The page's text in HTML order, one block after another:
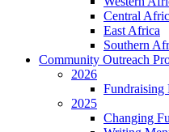
Central
East Africa
Southern
Community Outreach
2026
Fundraising
2025
Changing